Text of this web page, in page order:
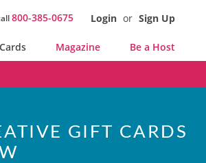
800-385-0675 Login or Sign Up
Magazine Be a Host
GIFT CARDS